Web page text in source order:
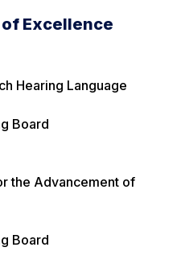
Excellence
Hearing Language
Board
the Advancement of
Board